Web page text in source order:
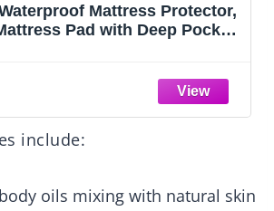
Mattress Protector,
Pad with Deep Pocket
Hotel (Gray)
include:
oils mixing with natural skin